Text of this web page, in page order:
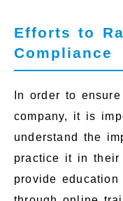
Efforts to
Compliance
In order to
company, it is
understand the
practice it in
provide